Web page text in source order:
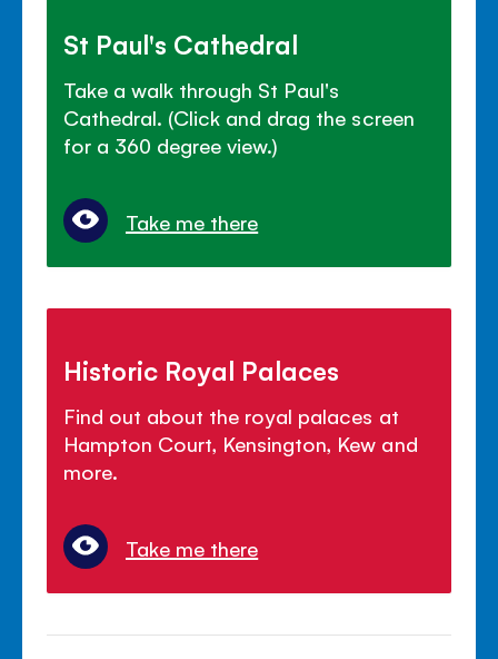
St Paul's Cathedral
Take a walk through St Paul's
Cathedral. (Click and drag the screen
for a 360 degree view.)
Take me there
Historic Royal Palaces
Find out about the royal palaces at
Hampton Court, Kensington, Kew and
more.
Take me there